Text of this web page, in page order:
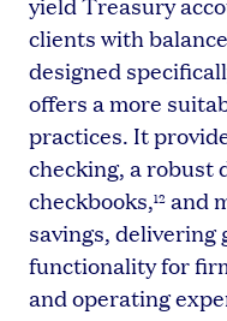
clients with
designed
offers a more
practices. It
checking, a robust
checkbooks,12 and
savings, delivering
functionality for
and operating